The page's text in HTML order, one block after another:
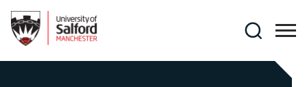
Search